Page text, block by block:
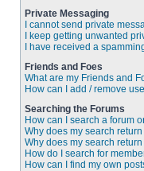
Private Messaging
I cannot send private
I keep getting unwanted
I have received a
Friends and Foes
What are my Friends and
How can I add / remove
Searching the Forums
How can I search a forum
Why does my search
Why does my search
How do I search for
How can I find my own